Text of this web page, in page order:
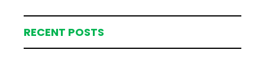
RECENT POSTS